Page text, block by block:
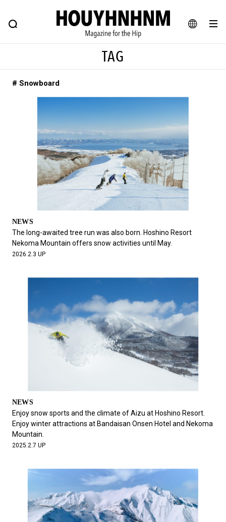
JA
FEATURE BLOG SNAP
HOUYHNHNM: Hip fashion, culture and lifestyle web magazine
# Featured Tags
#ESSENTIAL DESIGNS # Vintage Summit
#NEW VINTAGE # Minor Good Illustration
# Back Alley Teen. #MONTHLY JOURNAL
#GH Why it's a great product
# HOUYHNHNM's YouTube #Commune H
#FOCUS IT #AH.H # TOTOKEN
#FASHION
#SNEAKER #OUTDOOR #SPORTS
#HANDSOME HANDBOOK
TAG
# Snowboard
NEWS
The long-awaited tree run was also born. Hoshino Resort
Nekoma Mountain offers snow activities until May.
2026.2.3 UP
NEWS
Enjoy snow sports and the climate of Aizu at Hoshino Resort.
Enjoy winter attractions at Bandaisan Onsen Hotel and Nekoma
Mountain.
2025.2.7 UP